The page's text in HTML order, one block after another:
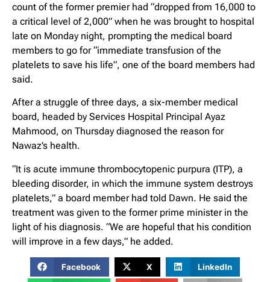
count of the former premier had “dropped from 16,000 to
a critical level of 2,000” when he was brought to hospital
late on Monday night, prompting the medical board
members to go for “immediate transfusion of the
platelets to save his life”, one of the board members had
said.
After a struggle of three days, a six-member medical
board, headed by Services Hospital Principal Ayaz
Mahmood, on Thursday diagnosed the reason for
Nawaz’s health.
“It is acute immune thrombocytopenic purpura (ITP), a
bleeding disorder, in which the immune system destroys
platelets,” a board member had told Dawn. He said the
treatment was given to the former prime minister in the
light of his diagnosis. “We are hopeful that his condition
will improve in a few days,” he added.
Facebook X LinkedIn